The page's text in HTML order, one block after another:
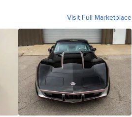
Visit Full Marketplace